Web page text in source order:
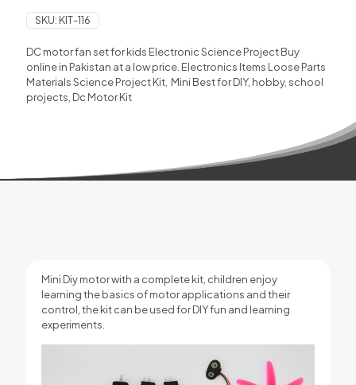
SKU: KIT-116
DC motor fan set for kids Electronic Science Project Buy
online in Pakistan at a low price. Electronics Items Loose Parts
Materials Science Project Kit, Mini Best for DIY, hobby, school
projects, Dc Motor Kit
Mini Diy motor with a complete kit, children enjoy
learning the basics of motor applications and their
control, the kit can be used for DIY fun and learning
experiments.